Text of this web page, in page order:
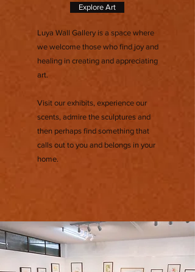
Explore Art
Luya Wall Gallery is a space where
we welcome those who find joy and
healing in creating and appreciating
art.
Visit our exhibits, experience our
scents, admire the sculptures and
then perhaps find something that
calls out to you and belongs in your
home.